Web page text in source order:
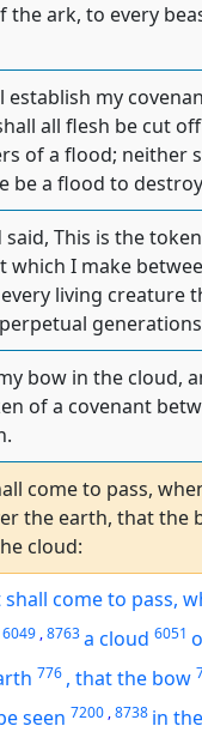
the ark, to every
establish my
all flesh be cut
of a flood; neither
be a flood to
said, This is the
which I make
living creature
bow in the cloud,
of a covenant
come to pass,
the earth, that the
cloud:
shall come to pass,
6049 ,8763a cloud 6051
776 , that the bow
seen 7200 ,8738 in the